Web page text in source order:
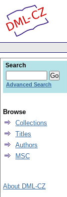
Search
Advanced Search
Browse
Collections
Titles
Authors
MSC
About DML-CZ